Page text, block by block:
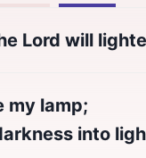
Lord will
my lamp;
into